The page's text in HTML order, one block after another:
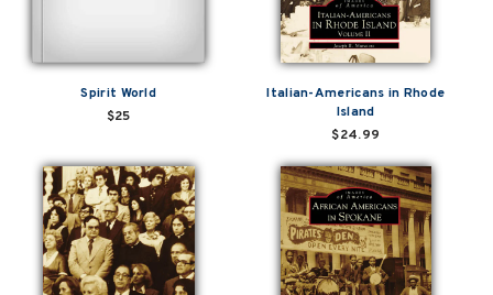
Spirit World
$25
Italian-Americans in Rhode
Island
$24.99